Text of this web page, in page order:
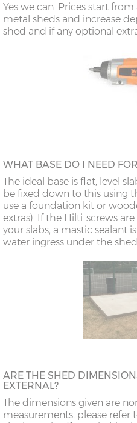
Yes we can. Prices start
metal sheds and increase
shed and if any optional
WHAT BASE DO I NEED
The ideal base is flat, level
be fixed down to this using
use a foundation kit or
extras). If the Hilti-screws
your slabs, a mastic sealant
water ingress under the
ARE THE SHED
EXTERNAL?
The dimensions given are
measurements, please